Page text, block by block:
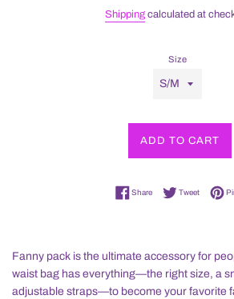
Shipping calculated at
Size
ADD TO CART
ShareShare on Facebook
TweetTweet on
Fanny pack is the ultimate accessory for
waist bag has everything—the right size, a
adjustable straps—to become your favorite